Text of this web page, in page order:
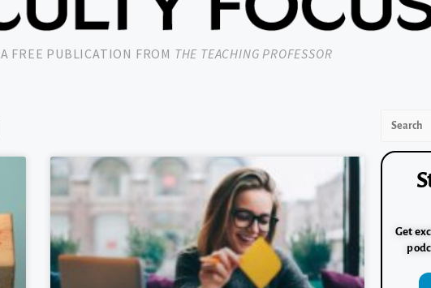
A FREE PUBLICATION FROM THE TEACHING PROFESSOR
Get